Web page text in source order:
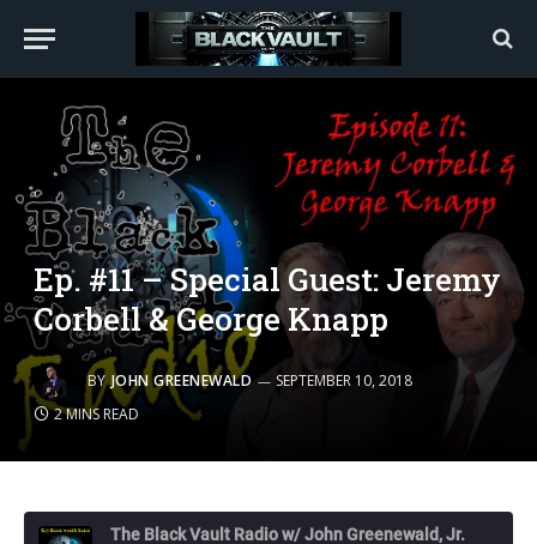
Ep. #11 – Special Guest: Jeremy
Corbell & George Knapp
BY JOHN GREENEWALD
SEPTEMBER 10, 2018
2 MINS READ
The Black Vault Radio w/ John Greenewald, Jr.